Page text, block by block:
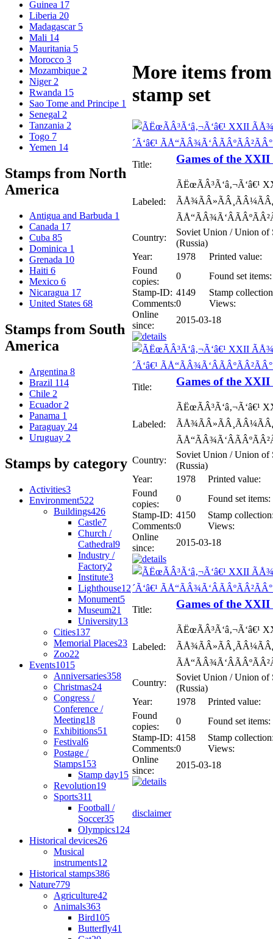
Guinea 17
Liberia 20
Madagascar 5
Mali 14
Mauritania 5
Morocco 3
Mozambique 2
Niger 2
Rwanda 15
Sao Tome and Principe 1
Senegal 2
Tanzania 2
Togo 7
Yemen 14
Stamps from North
America
Antigua and Barbuda 1
Canada 17
Cuba 85
Dominica 1
Grenada 10
Haiti 6
Mexico 6
Nicaragua 17
United States 68
Stamps from South
America
Argentina 8
Brazil 114
Chile 2
Ecuador 2
Panama 1
Paraguay 24
Uruguay 2
Stamps by category
Activities3
Environment522
Buildings426
Castle7
Church /
Cathedral9
Industry /
Factory2
Institute3
Lighthouse12
Monument5
Museum21
University13
Cities137
Memorial Places23
Zoo22
Events1015
Anniversaries358
Christmas24
Congress /
Conference /
Meeting18
Exhibitions51
Festival6
Postage /
Stamps153
Stamp day15
Revolution19
Sports311
Football /
Soccer35
Olympics124
Historical devices26
Musical
instruments12
Historical stamps386
Nature779
Agriculture42
Animals363
Bird105
Butterfly41
More items
stamp set
Title: Games of the
Labeled:
ÃËœÃÂ³Ã‘â‚¬Ã‘â€¹
Country:
Soviet Union / Union of
(Russia)
Year:
1978
Printed value:
Found
copies:
0
Found set items:
Stamp-ID: 4149
Stamp
Comments:0
Views:
Online
since:
2015-03-18
Title: Games of the
Labeled:
ÃËœÃÂ³Ã‘â‚¬Ã‘â€¹
Country:
Soviet Union / Union of
(Russia)
Year:
1978
Printed value:
Found
copies:
0
Found set items:
Stamp-ID: 4150
Stamp
Comments:0
Views:
Online
since:
2015-03-18
Title: Games of the
Labeled:
ÃËœÃÂ³Ã‘â‚¬Ã‘â€¹
Country:
Soviet Union / Union of
(Russia)
Year:
1978
Printed value:
Found
copies:
0
Found set items:
Stamp-ID: 4158
Stamp
Comments:0
Views:
Online
since:
2015-03-18
disclaimer